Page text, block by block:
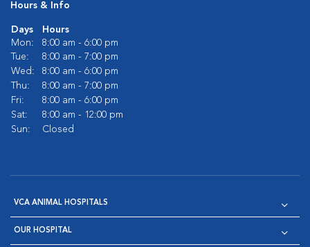
Hours & Info
Days
Hours
Mon:
8:00 am - 6:00 pm
Tue:
8:00 am - 7:00 pm
Wed:
8:00 am - 6:00 pm
Thu:
8:00 am - 7:00 pm
Fri:
8:00 am - 6:00 pm
Sat:
8:00 am - 12:00 pm
Sun:
Closed
VCA ANIMAL HOSPITALS
OUR HOSPITAL